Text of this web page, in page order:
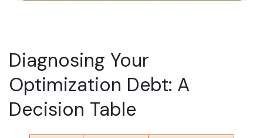
Diagnosing Your
Optimization Debt: A
Decision Table